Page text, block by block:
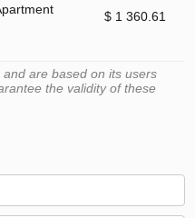
$ 1 360.61
are based on its users
the validity of these